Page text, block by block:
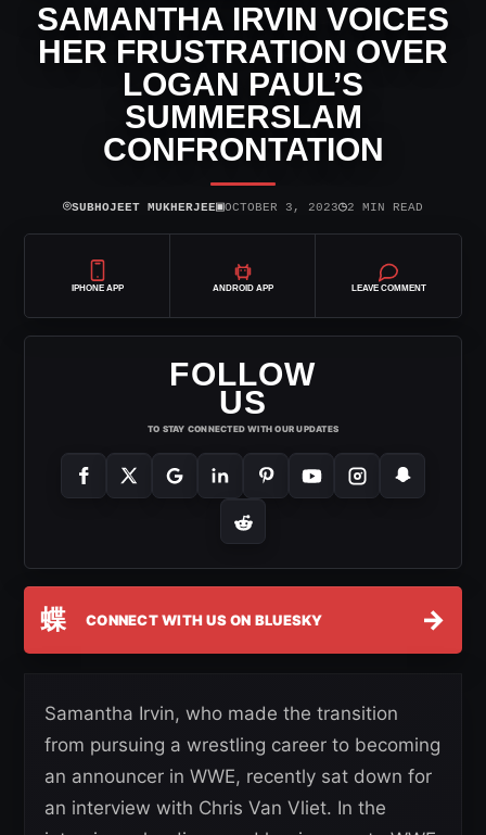
SAMANTHA IRVIN VOICES
HER FRUSTRATION OVER
LOGAN PAUL’S
SUMMERSLAM
CONFRONTATION
⌾SUBHOJEET MUKHERJEE▣OCTOBER 3, 2023◷2 MIN READ
IPHONE APP ANDROID APP LEAVE COMMENT
FOLLOW
US
TO STAY CONNECTED WITH OUR UPDATES
蝶 CONNECT WITH US ON BLUESKY →
Samantha Irvin, who made the transition
from pursuing a wrestling career to becoming
an announcer in WWE, recently sat down for
an interview with Chris Van Vliet. In the